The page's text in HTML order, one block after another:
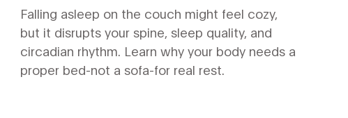
Falling asleep on the couch might feel cozy,
but it disrupts your spine, sleep quality, and
circadian rhythm. Learn why your body needs a
proper bed-not a sofa-for real rest.